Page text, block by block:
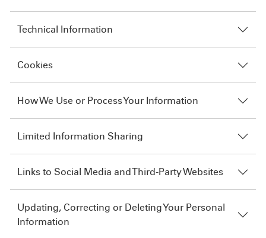
Technical Information
Cookies
How We Use or Process Your Information
Limited Information Sharing
Links to Social Media and Third-Party Websites
Updating, Correcting or Deleting Your Personal
Information